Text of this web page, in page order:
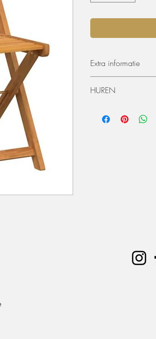
Extra informatie
Zithoogte vanaf de
HUREN
worden. De